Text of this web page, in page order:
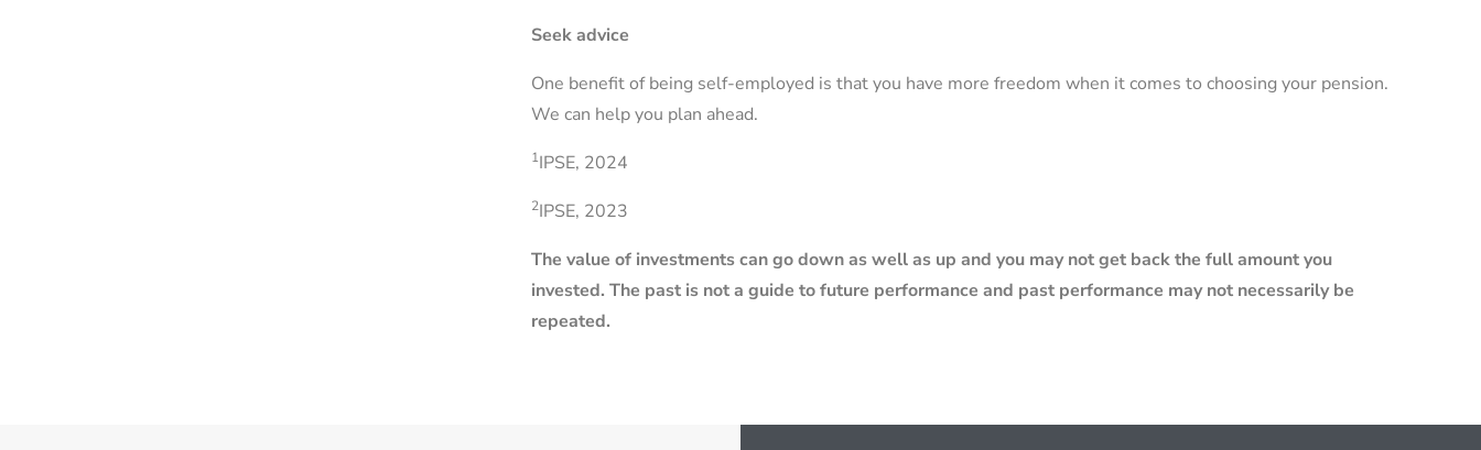
Seek advice
One benefit of being self-employed is that you have more freedom when it comes to choosing your pension.
We can help you plan ahead.
1IPSE, 2024
2IPSE, 2023
The value of investments can go down as well as up and you may not get back the full amount you
invested. The past is not a guide to future performance and past performance may not necessarily be
repeated.